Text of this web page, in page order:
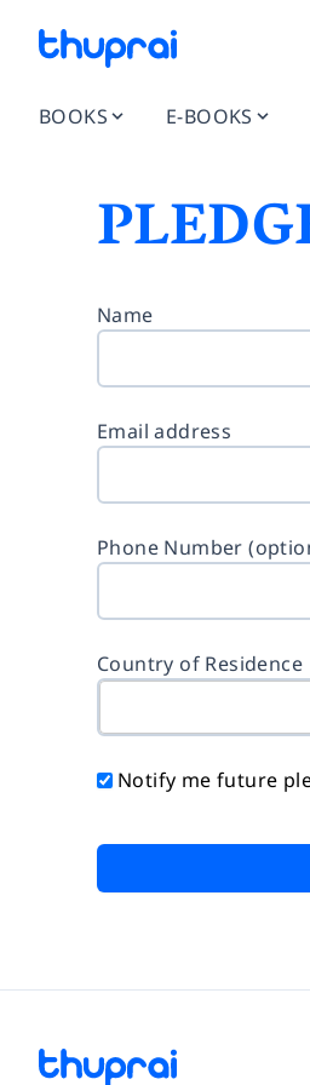
BOOKS E-BOOKS
Name
Email address
Phone Number
Country of Residence
Notify me future